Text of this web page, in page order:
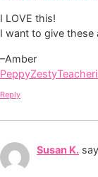
I LOVE this!
I want to give these
–Amber
Reply
Susan K.